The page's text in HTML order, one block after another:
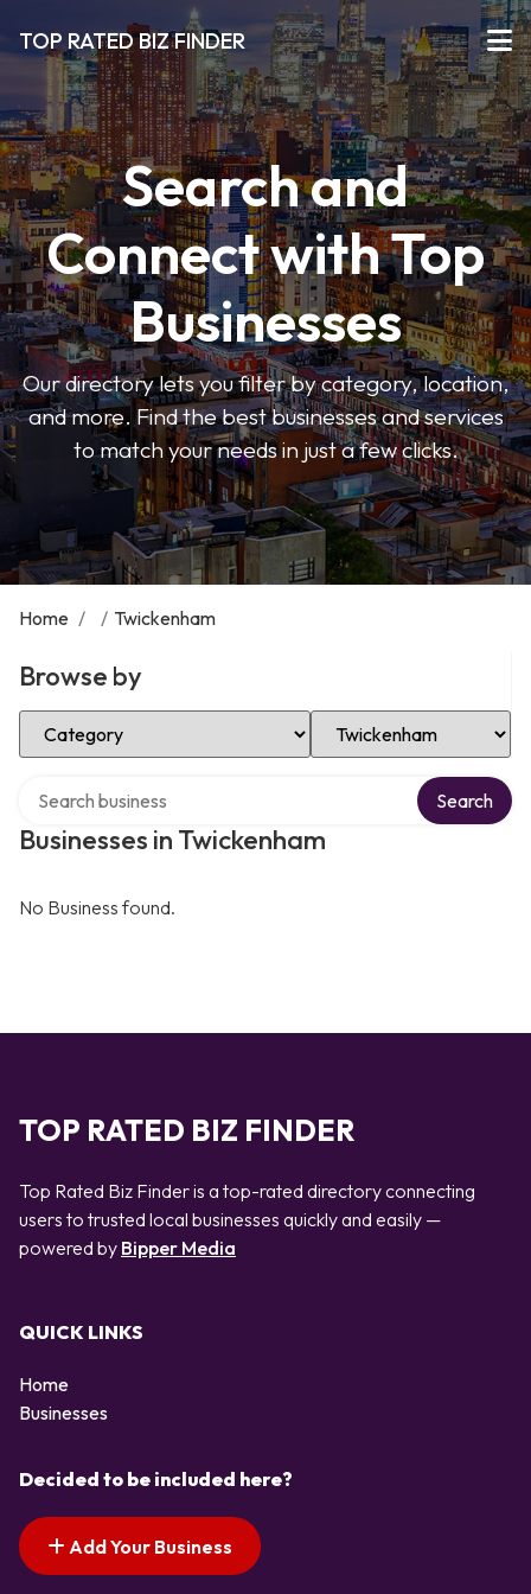
TOP RATED BIZ FINDER
Search and
Connect with Top
Businesses
Our directory lets you filter by category, location,
and more. Find the best businesses and services
to match your needs in just a few clicks.
Home / / Twickenham
Browse by
Select Category Select Location
Businesses in Twickenham
Search
No Business found.
TOP RATED BIZ FINDER
Top Rated Biz Finder is a top-rated directory connecting
users to trusted local businesses quickly and easily —
powered by Bipper Media
QUICK LINKS
Home
Businesses
Decided to be included here?
Add Your Business